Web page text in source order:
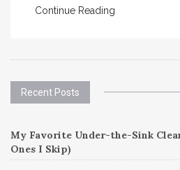
Continue Reading
Recent Posts
My Favorite Under-the-Sink
Ones I Skip)